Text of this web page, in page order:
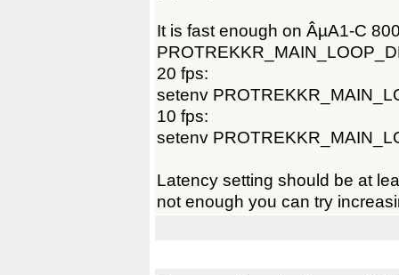
It is fast enough on ÂµA1-C
20 fps:
setenv
10 fps:
setenv
Latency setting should be at
not enough you can try